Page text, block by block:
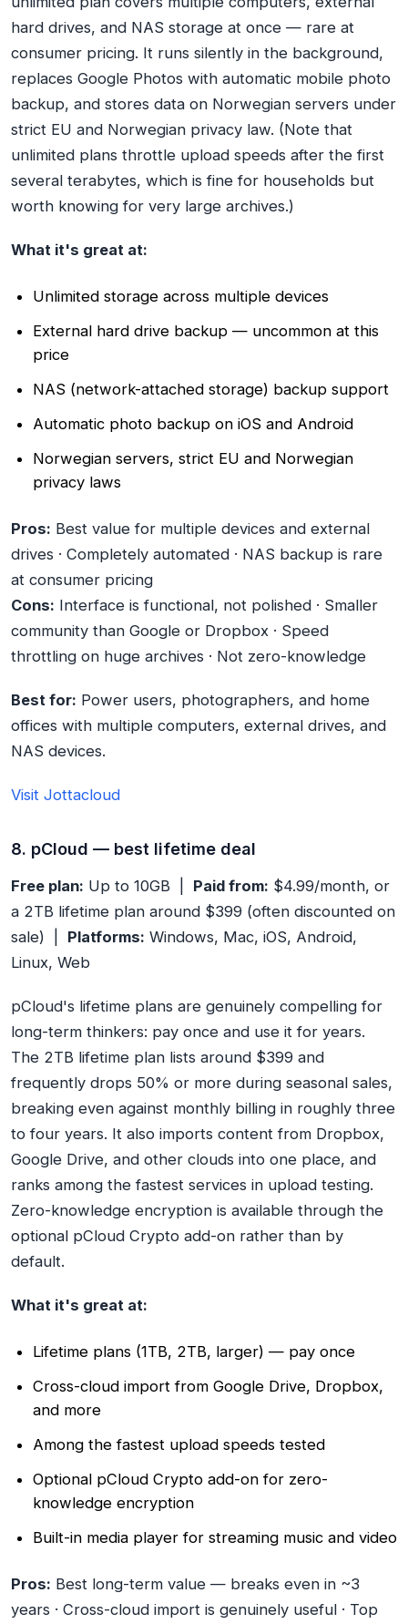
hard drives, and NAS storage at once — rare at
consumer pricing. It runs silently in the background,
replaces Google Photos with automatic mobile photo
backup, and stores data on Norwegian servers under
strict EU and Norwegian privacy law. (Note that
unlimited plans throttle upload speeds after the first
several terabytes, which is fine for households but
worth knowing for very large archives.)
What it's great at:
Unlimited storage across multiple devices
External hard drive backup — uncommon at this
price
NAS (network-attached storage) backup support
Automatic photo backup on iOS and Android
Norwegian servers, strict EU and Norwegian
privacy laws
Pros: Best value for multiple devices and external
drives · Completely automated · NAS backup is rare
at consumer pricing
Cons: Interface is functional, not polished · Smaller
community than Google or Dropbox · Speed
throttling on huge archives · Not zero-knowledge
Best for: Power users, photographers, and home
offices with multiple computers, external drives, and
NAS devices.
Visit Jottacloud
8. pCloud — best lifetime deal
Free plan: Up to 10GB | Paid from: $4.99/month, or
a 2TB lifetime plan around $399 (often discounted on
sale) | Platforms: Windows, Mac, iOS, Android,
Linux, Web
pCloud's lifetime plans are genuinely compelling for
long-term thinkers: pay once and use it for years.
The 2TB lifetime plan lists around $399 and
frequently drops 50% or more during seasonal sales,
breaking even against monthly billing in roughly three
to four years. It also imports content from Dropbox,
Google Drive, and other clouds into one place, and
ranks among the fastest services in upload testing.
Zero-knowledge encryption is available through the
optional pCloud Crypto add-on rather than by
default.
What it's great at:
Lifetime plans (1TB, 2TB, larger) — pay once
Cross-cloud import from Google Drive, Dropbox,
and more
Among the fastest upload speeds tested
Optional pCloud Crypto add-on for zero-
knowledge encryption
Built-in media player for streaming music and video
Pros: Best long-term value — breaks even in ~3
years · Cross-cloud import is genuinely useful · Top